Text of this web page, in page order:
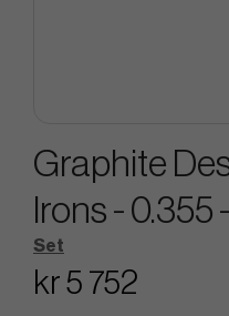
Graphite
Irons -
Set
kr 5 752